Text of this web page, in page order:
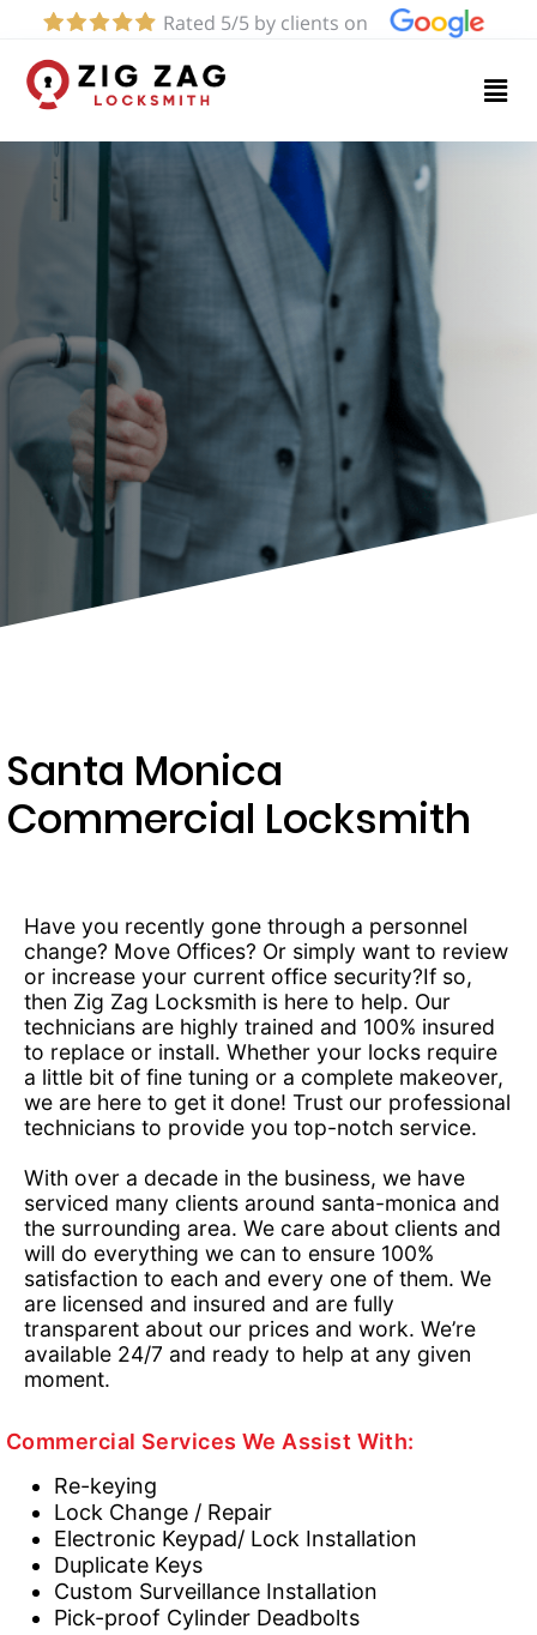
Rated 5/5 by clients on
Home
Services
About
Contact
(424)
Santa Monica
Commercial Locksmith
Have you recently gone through a personnel
change? Move Offices? Or simply want to review
or increase your current office security?If so,
then Zig Zag Locksmith is here to help. Our
technicians are highly trained and 100% insured
to replace or install. Whether your locks require
a little bit of fine tuning or a complete makeover,
we are here to get it done! Trust our professional
technicians to provide you top-notch service.
With over a decade in the business, we have
serviced many clients around santa-monica and
the surrounding area. We care about clients and
will do everything we can to ensure 100%
satisfaction to each and every one of them. We
are licensed and insured and are fully
transparent about our prices and work. We’re
available 24/7 and ready to help at any given
moment.
Commercial Services We Assist With:
Re-keying
Lock Change / Repair
Electronic Keypad/ Lock Installation
Duplicate Keys
Custom Surveillance Installation
Pick-proof Cylinder Deadbolts